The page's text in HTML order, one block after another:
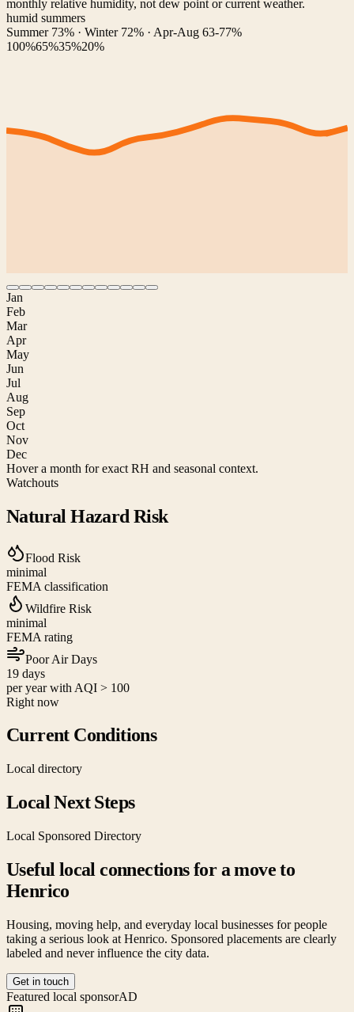
monthly relative humidity, not dew point or current weather.
humid summers
Summer 73% · Winter 72% · Apr-Aug 63-77%
100%65%35%20%
Jan
Feb
Mar
Apr
May
Jun
Jul
Aug
Sep
Oct
Nov
Dec
Hover a month for exact RH and seasonal context.
Watchouts
Natural Hazard Risk
Flood Risk
minimal
FEMA classification
Wildfire Risk
minimal
FEMA rating
Poor Air Days
19 days
per year with AQI > 100
Right now
Current Conditions
Local directory
Local Next Steps
Local Sponsored Directory
Useful local connections for a move to
Henrico
Housing, moving help, and everyday local businesses for people
taking a serious look at Henrico. Sponsored placements are clearly
labeled and never influence the city data.
Get in touch
Featured local sponsorAD